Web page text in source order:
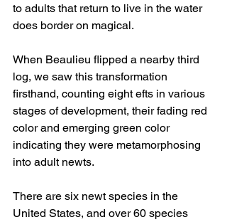
to adults that return to live in the water
does border on magical.
When Beaulieu flipped a nearby third
log, we saw this transformation
firsthand, counting eight efts in various
stages of development, their fading red
color and emerging green color
indicating they were metamorphosing
into adult newts.
There are six newt species in the
United States, and over 60 species